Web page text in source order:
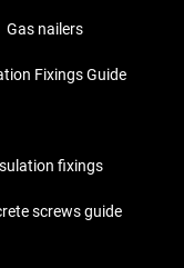
Gas nailers
Fixings Guide
fixings
screws guide